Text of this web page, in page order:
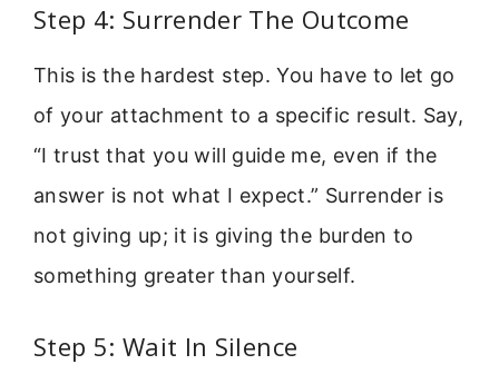
Step 4: Surrender The Outcome
This is the hardest step. You have to let go
of your attachment to a specific result. Say,
“I trust that you will guide me, even if the
answer is not what I expect.” Surrender is
not giving up; it is giving the burden to
something greater than yourself.
Step 5: Wait In Silence